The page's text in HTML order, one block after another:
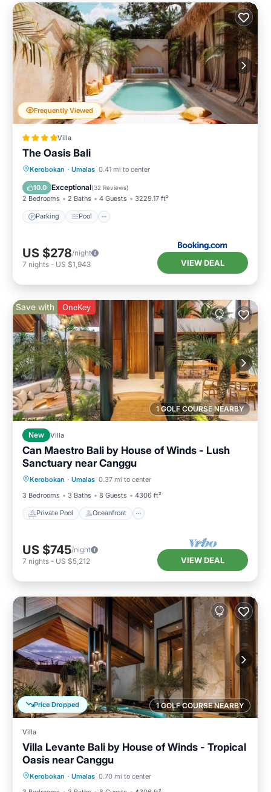
Frequently Viewed
Villa
The Oasis Bali
Kerobokan · Umalas 0.41 mi to center
10.0 Exceptional(32 Reviews)
2 Bedrooms 2 Baths 4 Guests 3229.17 ft²
Parking Pool
Parking Pool
Balcony/Terrace
View
US $278/night
7 nights - US $1,943 VIEW DEAL
1 GOLF COURSE NEARBY
Save with OneKey
New Villa
Can Maestro Bali by House of Winds - Lush
Sanctuary near Canggu
Kerobokan · Umalas 0.37 mi to center
3 Bedrooms
3 Baths 8 Guests 4306 ft²
Private Pool Oceanfront
Private Pool Oceanfront
Pool
US $745/night
7 nights - US $5,212 VIEW DEAL
1 GOLF COURSE NEARBY
Price Dropped
Villa
Villa Levante Bali by House of Winds - Tropical
Oasis near Canggu
Kerobokan · Umalas 0.70 mi to center
Private Pool
Pool